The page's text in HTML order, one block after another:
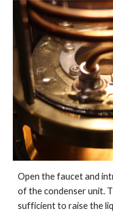
Open the faucet and
of the condenser unit.
sufficient to raise the